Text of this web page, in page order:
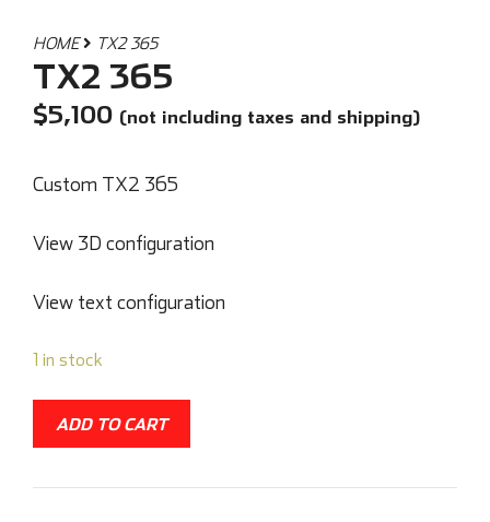
HOME TX2 365
TX2 365
$5,100 (not including taxes and shipping)
Custom TX2 365
View 3D configuration
View text configuration
1 in stock
ADD TO CART